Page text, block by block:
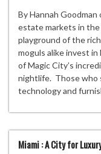
By Hannah
estate markets in the
playground of the
moguls alike invest
of Magic City’s
nightlife. Those who
technology and
Miami : A City for